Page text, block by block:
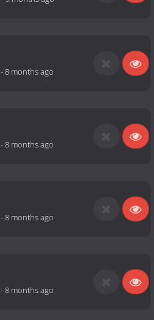
-8 months ago
-8 months ago
-8 months ago
-8 months ago